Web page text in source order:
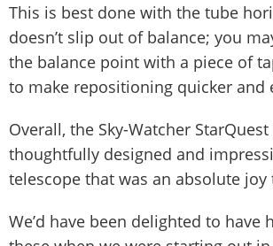
This is best done with the tube
doesn’t slip out of balance; you
the balance point with a piece of
to make repositioning quicker and
Overall, the Sky-Watcher StarQuest
thoughtfully designed and
telescope that was an absolute joy
We’d have been delighted to have